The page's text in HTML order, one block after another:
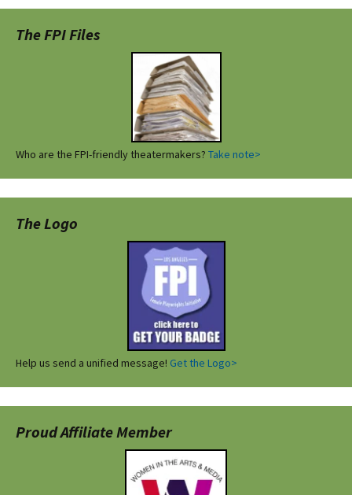
The FPI Files
Who are the FPI-friendly theatermakers? Take note>
The Logo
Help us send a unified message! Get the Logo>
Proud Affiliate Member